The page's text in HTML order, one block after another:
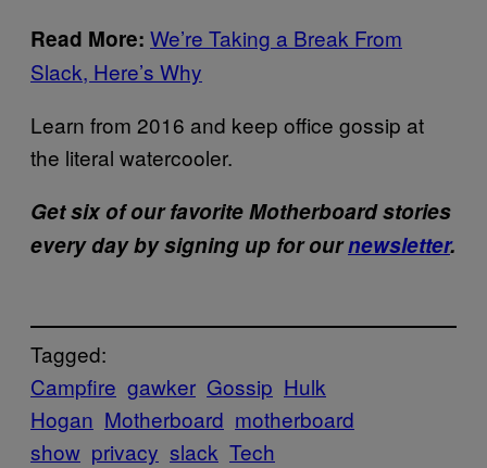
Read More: We’re Taking a Break From
Slack, Here’s Why
Learn from 2016 and keep office gossip at
the literal watercooler.
Get six of our favorite Motherboard stories
every day by signing up for ournewsletter.
Tagged:
Campfire gawker Gossip Hulk
Hogan Motherboard motherboard
show privacy slack Tech